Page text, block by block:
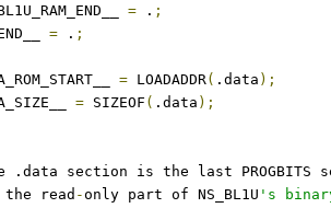
= . ;
= . ;
= LOADADDR( .data );
= SIZEOF ( .data );
.data section is the last PROGBITS
read -only part of NS_BL1U 's